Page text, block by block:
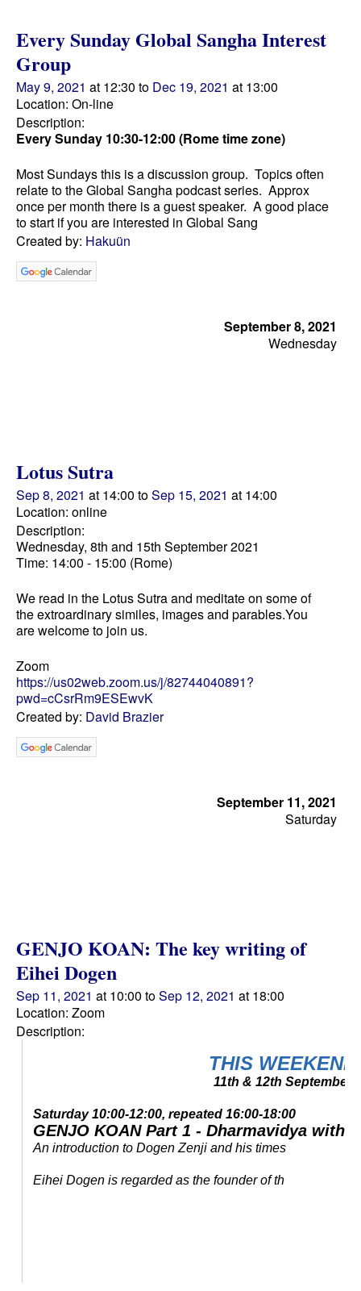
Every Sunday Global Sangha Interest
Group
May 9, 2021 at 12:30 to Dec 19, 2021 at 13:00
Location: On-line
Description:
Every Sunday 10:30-12:00 (Rome time zone)
Most Sundays this is a discussion group. Topics often
relate to the Global Sangha podcast series. Approx
once per month there is a guest speaker. A good place
to start if you are interested in Global Sang
Created by: Hakuün
September 8, 2021
Wednesday
Lotus Sutra
Sep 8, 2021 at 14:00 toSep 15, 2021 at 14:00
Location: online
Description:
Wednesday, 8th and 15th September 2021
Time: 14:00 - 15:00 (Rome)
We read in the Lotus Sutra and meditate on some of
the extroardinary similes, images and parables.You
are welcome to join us.
Zoom
https://us02web.zoom.us/j/82744040891?
pwd=cCsrRm9ESEwvK
Created by: David Brazier
September 11, 2021
Saturday
GENJO KOAN: The key writing of
Eihei Dogen
Sep 11, 2021 at 10:00 toSep 12, 2021 at 18:00
Location: Zoom
Description:
THIS WEEKEND
11th & 12th September
Saturday 10:00-12:00, repeated 16:00-18:00
GENJO KOAN Part 1 - Dharmavidya with
An introduction to Dogen Zenji and his times
Eihei Dogen is regarded as the founder of th